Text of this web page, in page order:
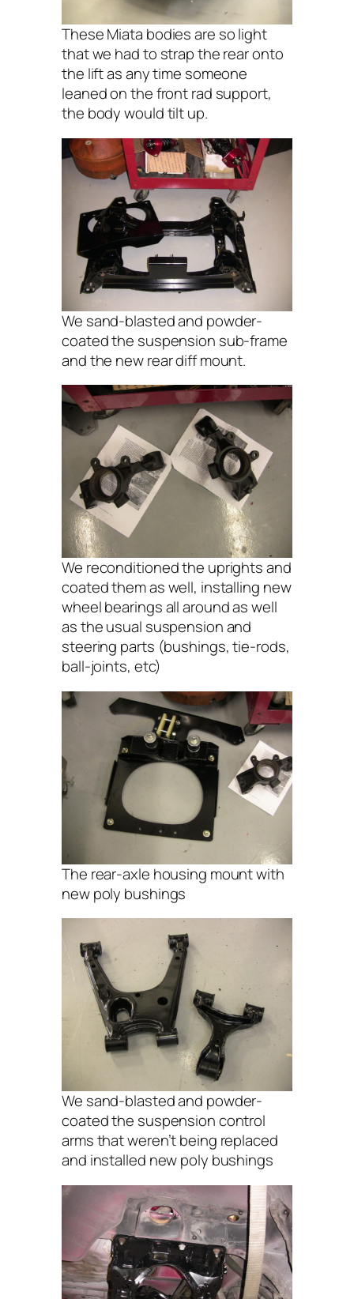
These Miata bodies are so light
that we had to strap the rear onto
the lift as any time someone
leaned on the front rad support,
the body would tilt up.
We sand-blasted and powder-
coated the suspension sub-frame
and the new rear diff mount.
We reconditioned the uprights and
coated them as well, installing new
wheel bearings all around as well
as the usual suspension and
steering parts (bushings, tie-rods,
ball-joints, etc)
The rear-axle housing mount with
new poly bushings
We sand-blasted and powder-
coated the suspension control
arms that weren’t being replaced
and installed new poly bushings